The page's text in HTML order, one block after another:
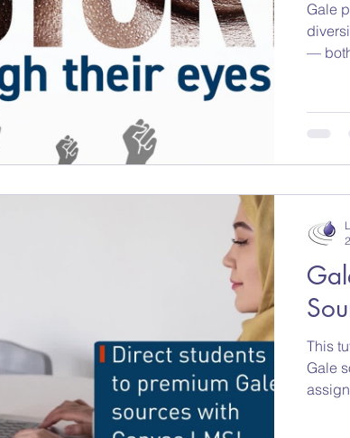
eLibro Libros electronicos
Gale
—
This
Gale